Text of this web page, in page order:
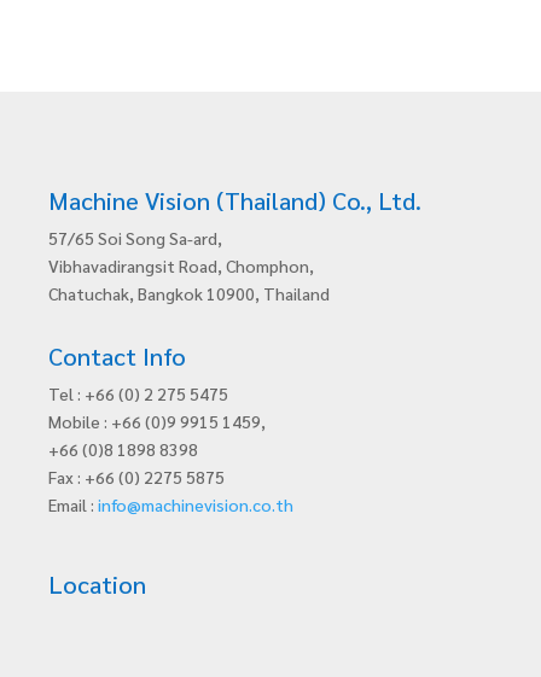
Machine Vision (Thailand) Co., Ltd.
57/65 Soi Song Sa-ard,
Vibhavadirangsit Road, Chomphon,
Chatuchak, Bangkok 10900, Thailand
Contact Info
Tel : +66 (0) 2 275 5475
Mobile : +66 (0)9 9915 1459,
+66 (0)8 1898 8398
Fax : +66 (0) 2275 5875
Email : info@machinevision.co.th
Location